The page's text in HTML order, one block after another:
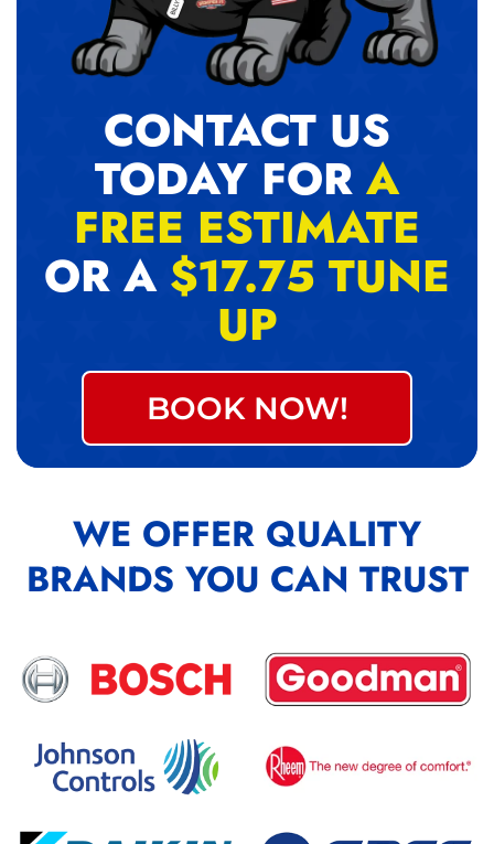
CONTACT US
TODAY FOR A
FREE ESTIMATE
OR A $17.75 TUNE
UP
BOOK NOW!
WE OFFER QUALITY
BRANDS YOU CAN TRUST